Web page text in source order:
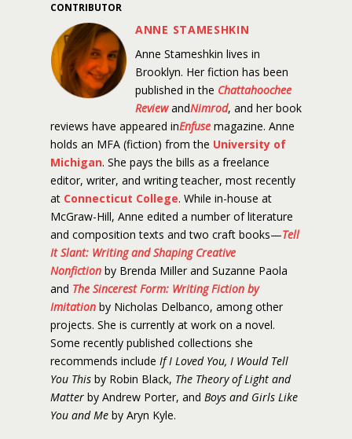
CONTRIBUTOR
ANNE STAMESHKIN
Anne Stameshkin lives in
Brooklyn. Her fiction has been
published in the Chattahoochee
ReviewandNimrod, and her book
reviews have appeared inEnfuse magazine. Anne
holds an MFA (fiction) from the University of
Michigan. She pays the bills as a freelance
editor, writer, and writing teacher, most recently
at Connecticut College. While in-house at
McGraw-Hill, Anne edited a number of literature
and composition texts and two craft books—Tell
It Slant: Writing and Shaping Creative
Nonfiction by Brenda Miller and Suzanne Paola
and The Sincerest Form: Writing Fiction by
Imitation by Nicholas Delbanco, among other
projects. She is currently at work on a novel.
Some recently published collections she
recommends include If I Loved You, I Would Tell
You This by Robin Black, The Theory of Light and
Matter by Andrew Porter, and Boys and Girls Like
You and Me by Aryn Kyle.